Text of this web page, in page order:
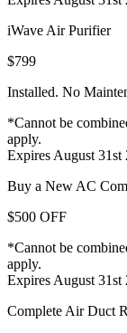
iWave Air Purifier
$799
Installed. No
*Cannot be
apply.
Expires August 31st
Buy a New AC
$500 OFF
*Cannot be
apply.
Expires August 31st
Complete Air Duct